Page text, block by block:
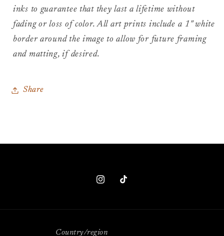
inks to guarantee that they last a lifetime without
fading or loss of color. All art prints include a 1" white
border around the image to allow for future framing
and matting, if desired.
Share
InstagramTikTok
Country/region